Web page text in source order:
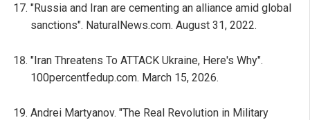
"Russia and Iran are cementing an alliance amid global
sanctions". NaturalNews.com. August 31, 2022.
"Iran Threatens To ATTACK Ukraine, Here's Why".
100percentfedup.com. March 15, 2026.
Andrei Martyanov. "The Real Revolution in Military